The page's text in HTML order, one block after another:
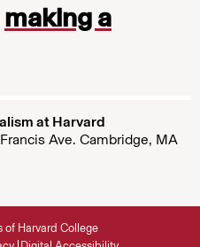
making a
at Harvard
Ave. Cambridge, MA
Harvard College